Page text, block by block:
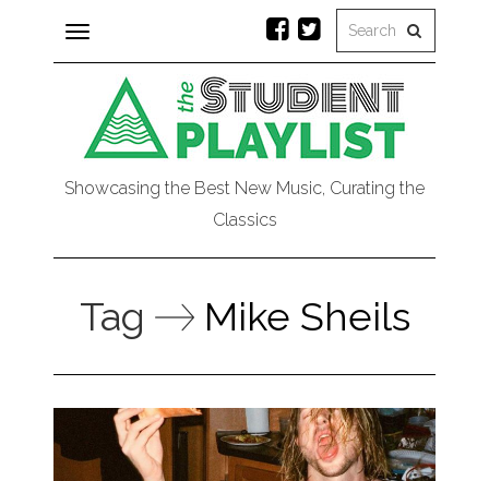
Toggle
navigation
Showcasing the Best New Music, Curating the
Classics
Tag Mike Sheils